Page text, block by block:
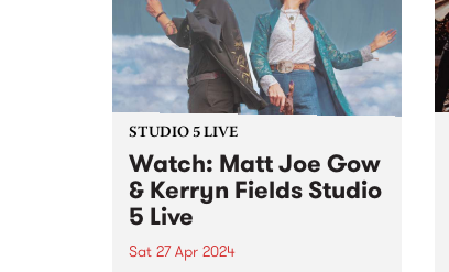
STUDIO 5 LIVE
Watch: Matt Joe Gow
& Kerryn Fields Studio
5 Live
Sat 27 Apr 2024